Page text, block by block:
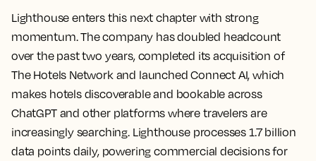
Lighthouse enters this next chapter with strong
momentum. The company has doubled headcount
over the past two years, completed its acquisition of
The Hotels Network and launched Connect AI, which
makes hotels discoverable and bookable across
ChatGPT and other platforms where travelers are
increasingly searching. Lighthouse processes 1.7 billion
data points daily, powering commercial decisions for